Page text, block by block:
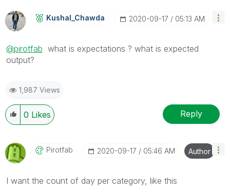
Kushal_Chawda ‎2020-09-17 05:13 AM
@pirotfab what is expectations ? what is expected
output?
1,987 Views
0 Likes Reply
Pirotfab ‎2020-09-17 05:46 AM Author
I want the count of day per category, like this